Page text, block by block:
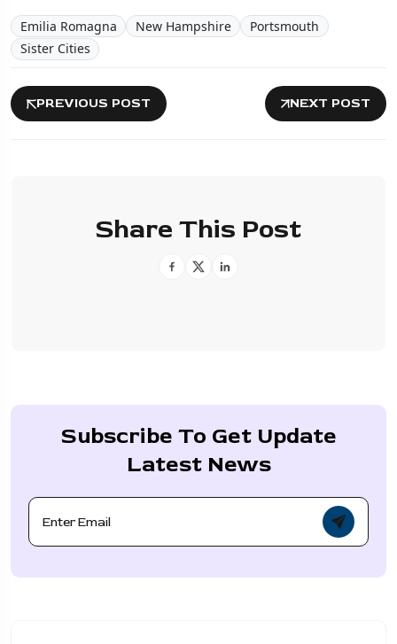
Emilia Romagna New Hampshire
Portsmouth
Sister Cities
PREVIOUS POST NEXT POST
Share This Post
Subscribe To Get Update
Latest News